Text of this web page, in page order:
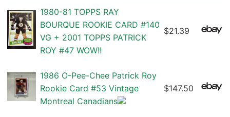
1980-81 TOPPS RAY
BOURQUE ROOKIE CARD #140
VG + 2001 TOPPS PATRICK
ROY #47 WOW!!
$21.39
1986 O-Pee-Chee Patrick Roy
Rookie Card #53 Vintage
Montreal Canadians
$147.50